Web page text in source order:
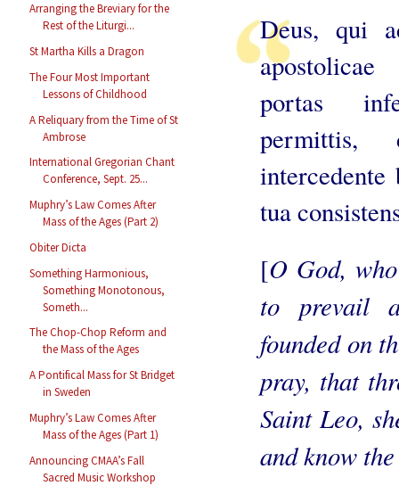
Arranging the Breviary for the
Rest of the Liturgi...
St Martha Kills a Dragon
The Four Most Important
Lessons of Childhood
A Reliquary from the Time of St
Ambrose
International Gregorian Chant
Conference, Sept. 25...
Muphry’s Law Comes After
Mass of the Ages (Part 2)
Obiter Dicta
Something Harmonious,
Something Monotonous,
Someth...
The Chop-Chop Reform and
the Mass of the Ages
A Pontifical Mass for St Bridget
in Sweden
Muphry’s Law Comes After
Mass of the Ages (Part 1)
Announcing CMAA’s Fall
Sacred Music Workshop
Deus, qui
portas
tua
[O God,
to prevail
founded on
pray, that
Saint Leo,
and know